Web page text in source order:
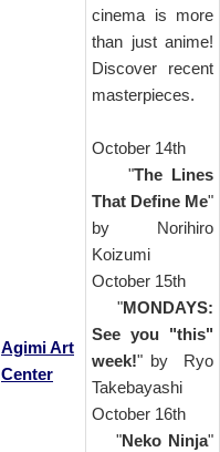
Agimi Art
Center
cinema is more
than just anime!
Discover recent
masterpieces.
October 14th
"The Lines
That Define Me"
by Norihiro
Koizumi
October 15th
"MONDAYS:
See you "this"
week!" by Ryo
Takebayashi
October 16th
"Neko Ninja"